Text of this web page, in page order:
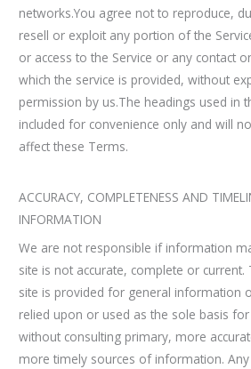
networks.You agree not to reproduce,
resell or exploit any portion of the
or access to the Service or any contact
which the service is provided, without
permission by us.The headings used in
included for convenience only and will
affect these Terms.
ACCURACY, COMPLETENESS AND
INFORMATION
We are not responsible if information
site is not accurate, complete or
site is provided for general information
relied upon or used as the sole basis
without consulting primary, more
more timely sources of information.